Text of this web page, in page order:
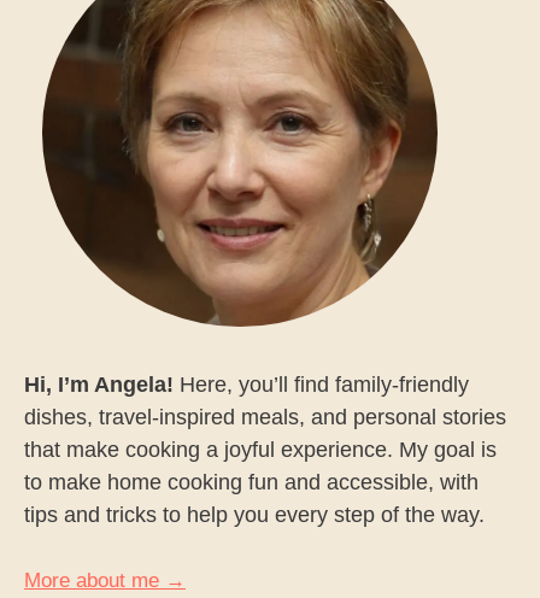
Hi, I’m Angela! Here, you’ll find family-friendly
dishes, travel-inspired meals, and personal stories
that make cooking a joyful experience. My goal is
to make home cooking fun and accessible, with
tips and tricks to help you every step of the way.
More about me →